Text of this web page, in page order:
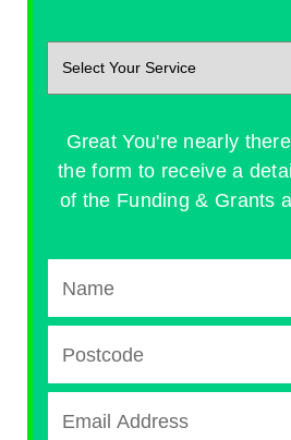
Great You're nearly
the form to receive a
of the Funding & Grants